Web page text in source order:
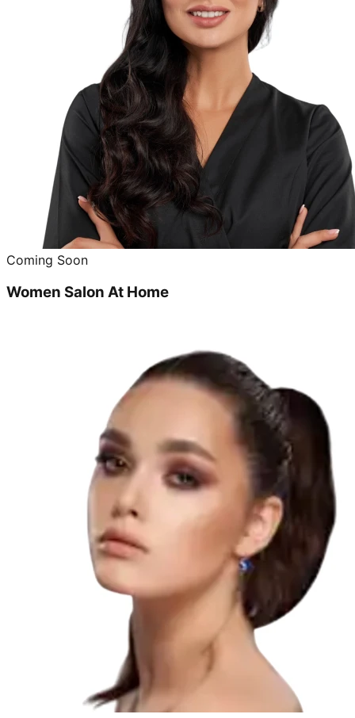
Coming Soon
Women Salon At Home